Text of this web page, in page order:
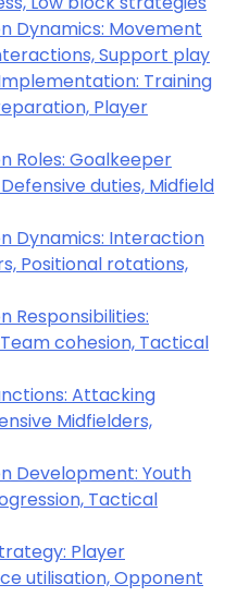
Dynamics: Movement
Support play
Training
Player
Roles: Goalkeeper
duties, Midfield
Dynamics: Interaction
Positional rotations,
Responsibilities:
cohesion, Tactical
Attacking
Midfielders,
Development: Youth
Tactical
Player
utilisation, Opponent